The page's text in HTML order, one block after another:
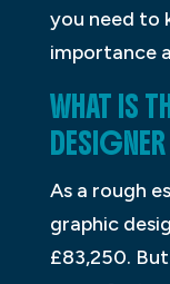
you need to
importance
WHAT IS
As a rough
graphic
£83,250.